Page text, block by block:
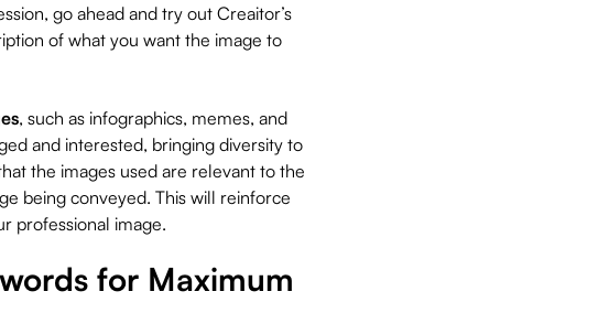
go ahead and try out Creaitor’s
of what you want the image to
, such as infographics, memes, and
and interested, bringing diversity to
the images used are relevant to the
being conveyed. This will reinforce
professional image.
for Maximum